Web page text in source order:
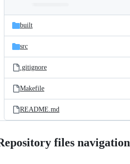
and
files
Latest
commit
built
src
.gitignore
Makefile
README.md
files navigation